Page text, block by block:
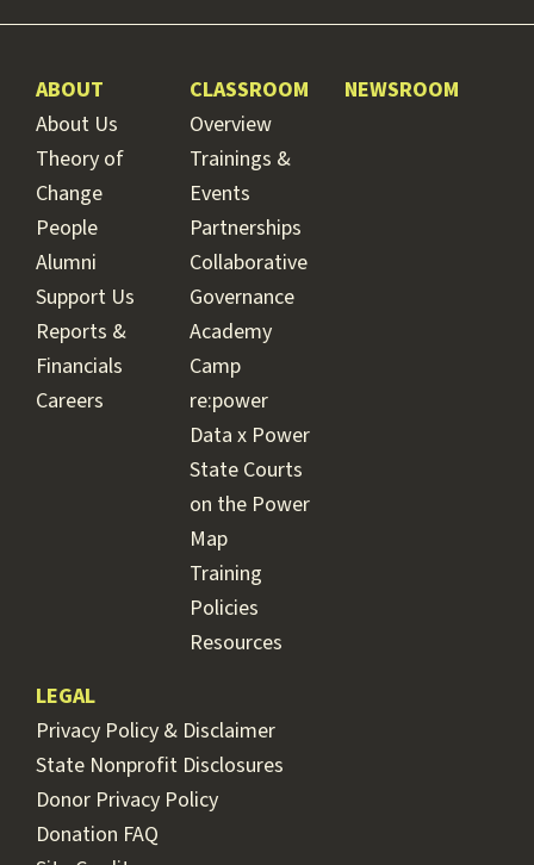
ABOUT
About Us
Theory of
Change
People
Alumni
Support Us
Reports &
Financials
Careers
CLASSROOM
Overview
Trainings &
Events
Partnerships
Collaborative
Governance
Academy
Camp
re:power
Data x Power
State Courts
on the Power
Map
Training
Policies
Resources
NEWSROOM
LEGAL
Privacy Policy & Disclaimer
State Nonprofit Disclosures
Donor Privacy Policy
Donation FAQ